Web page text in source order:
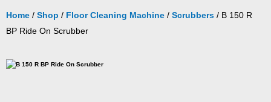
Home / Shop / Floor Cleaning Machine / Scrubbers / B 150 R
BP Ride On Scrubber